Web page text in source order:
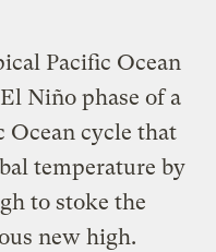
Pacific Ocean
Niño phase of a
Ocean cycle that
temperature by
to stoke the
new high.